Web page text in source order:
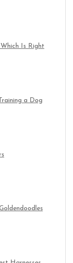
Is Right
a Dog